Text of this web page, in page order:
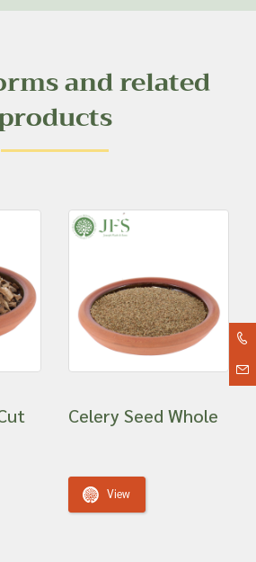
and related
Celery Seed Whole
View